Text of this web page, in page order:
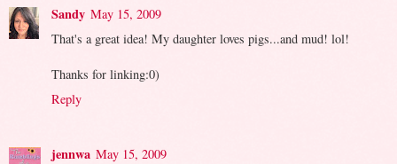
Sandy May 15, 2009
That's a great idea! My daughter loves pigs...and mud! lol!
Thanks for linking:0)
Reply
jennwa May 15, 2009